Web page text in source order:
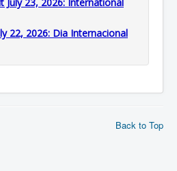
22, 2026: Dia Internacional
Back to Top